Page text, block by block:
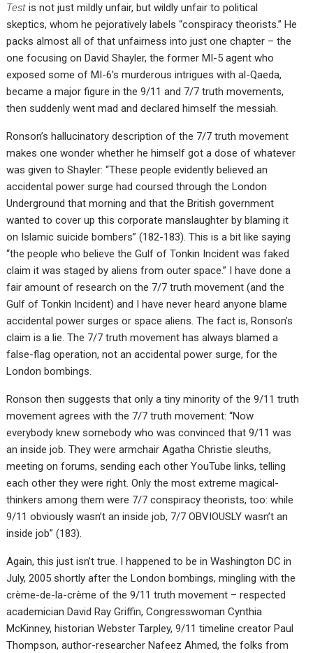
Test is not just mildly unfair, but wildly unfair to political
skeptics, whom he pejoratively labels “conspiracy theorists.” He
packs almost all of that unfairness into just one chapter – the
one focusing on David Shayler, the former MI-5 agent who
exposed some of MI-6′s murderous intrigues with al-Qaeda,
became a major figure in the 9/11 and 7/7 truth movements,
then suddenly went mad and declared himself the messiah.
Ronson’s hallucinatory description of the 7/7 truth movement
makes one wonder whether he himself got a dose of whatever
was given to Shayler: “These people evidently believed an
accidental power surge had coursed through the London
Underground that morning and that the British government
wanted to cover up this corporate manslaughter by blaming it
on Islamic suicide bombers” (182-183). This is a bit like saying
“the people who believe the Gulf of Tonkin Incident was faked
claim it was staged by aliens from outer space.” I have done a
fair amount of research on the 7/7 truth movement (and the
Gulf of Tonkin Incident) and I have never heard anyone blame
accidental power surges or space aliens. The fact is, Ronson’s
claim is a lie. The 7/7 truth movement has always blamed a
false-flag operation, not an accidental power surge, for the
London bombings.
Ronson then suggests that only a tiny minority of the 9/11 truth
movement agrees with the 7/7 truth movement: “Now
everybody knew somebody who was convinced that 9/11 was
an inside job. They were armchair Agatha Christie sleuths,
meeting on forums, sending each other YouTube links, telling
each other they were right. Only the most extreme magical-
thinkers among them were 7/7 conspiracy theorists, too: while
9/11 obviously wasn’t an inside job, 7/7 OBVIOUSLY wasn’t an
inside job” (183).
Again, this just isn’t true. I happened to be in Washington DC in
July, 2005 shortly after the London bombings, mingling with the
crème-de-la-crème of the 9/11 truth movement – respected
academician David Ray Griffin, Congresswoman Cynthia
McKinney, historian Webster Tarpley, 9/11 timeline creator Paul
Thompson, author-researcher Nafeez Ahmed, the folks from